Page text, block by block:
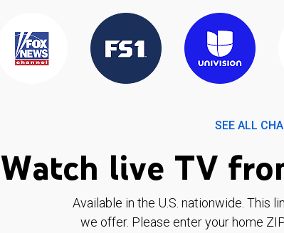
SEE ALL
Watch live TV
Available in the U.S. nationwide. This
we offer. Please enter your home